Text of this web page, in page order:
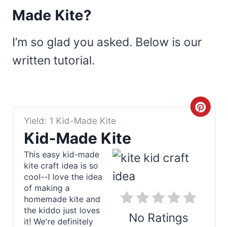
Made Kite?
I’m so glad you asked. Below is our
written tutorial.
Yield: 1 Kid-Made Kite
Kid-Made Kite
C
No Ratings
This easy kid-made
kite craft idea is so
cool--I love the idea
of making a
homemade kite and
the kiddo just loves
it! We're definitely